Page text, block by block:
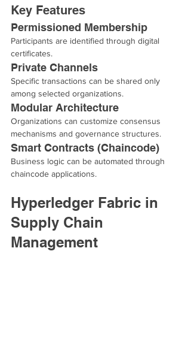
Key Features
Permissioned Membership
Participants are identified through digital
certificates.
Private Channels
Specific transactions can be shared only
among selected organizations.
Modular Architecture
Organizations can customize consensus
mechanisms and governance structures.
Smart Contracts (Chaincode)
Business logic can be automated through
chaincode applications.
Hyperledger Fabric in
Supply Chain
Management